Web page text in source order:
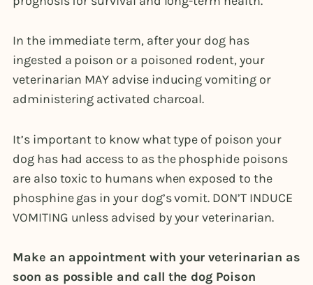
In the immediate term, after your dog has
ingested a poison or a poisoned rodent, your
veterinarian MAY advise inducing vomiting or
administering activated charcoal.
It’s important to know what type of poison your
dog has had access to as the phosphide poisons
are also toxic to humans when exposed to the
phosphine gas in your dog’s vomit. DON’T INDUCE
VOMITING unless advised by your veterinarian.
Make an appointment with your veterinarian as
soon as possible and call the dog Poison